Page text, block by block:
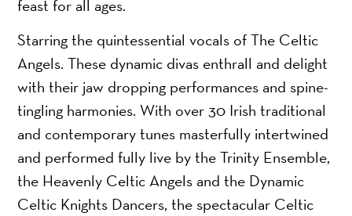
feast for all ages.
Starring the quintessential vocals of The Celtic
Angels. These dynamic divas enthrall and delight
with their jaw dropping performances and spine-
tingling harmonies. With over 30 Irish traditional
and contemporary tunes masterfully intertwined
and performed fully live by the Trinity Ensemble,
the Heavenly Celtic Angels and the Dynamic
Celtic Knights Dancers, the spectacular Celtic